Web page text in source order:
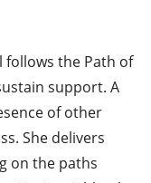
the Path of
support. A
of other
She delivers
on the paths